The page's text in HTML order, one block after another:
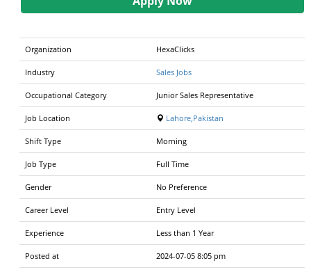
Organization HexaClicks
Industry Sales Jobs
Occupational Category Junior Sales Representative
Job Location Lahore,Pakistan
Shift Type Morning
Job Type Full Time
Gender No Preference
Career Level Entry Level
Experience Less than 1 Year
Posted at 2024-07-05 8:05 pm